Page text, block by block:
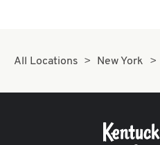
All Locations New York